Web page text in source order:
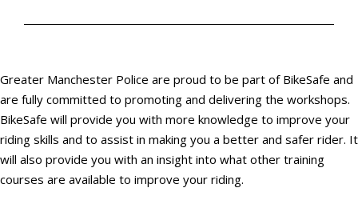
Greater Manchester Police are proud to be part of BikeSafe and
are fully committed to promoting and delivering the workshops.
BikeSafe will provide you with more knowledge to improve your
riding skills and to assist in making you a better and safer rider. It
will also provide you with an insight into what other training
courses are available to improve your riding.